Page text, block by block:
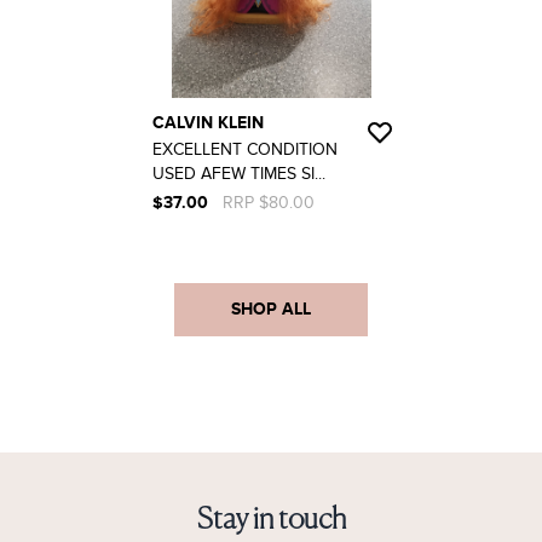
CALVIN KLEIN
EXCELLENT CONDITION
USED AFEW TIMES SI...
$37.00
RRP $80.00
SHOP ALL
Stay in touch